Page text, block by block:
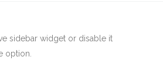
sidebar widget or disable it
option.